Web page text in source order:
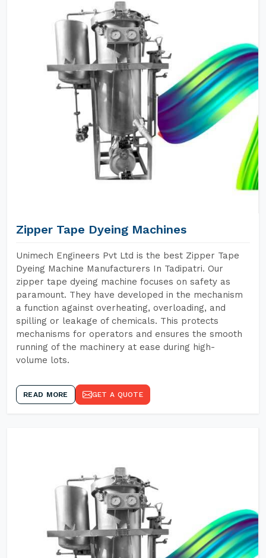
Zipper Tape Dyeing Machines
Unimech Engineers Pvt Ltd is the best Zipper Tape
Dyeing Machine Manufacturers In Tadipatri. Our
zipper tape dyeing machine focuses on safety as
paramount. They have developed in the mechanism
a function against overheating, overloading, and
spilling or leakage of chemicals. This protects
mechanisms for operators and ensures the smooth
running of the machinery at ease during high-
volume lots.
READ MORE GET A QUOTE